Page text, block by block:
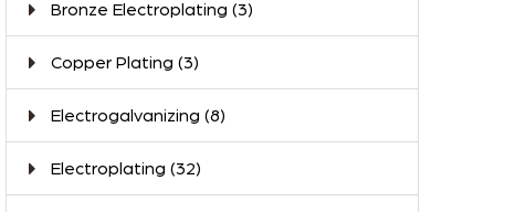
Bronze Electroplating (3)
Copper Plating (3)
Electrogalvanizing (8)
Electroplating (32)